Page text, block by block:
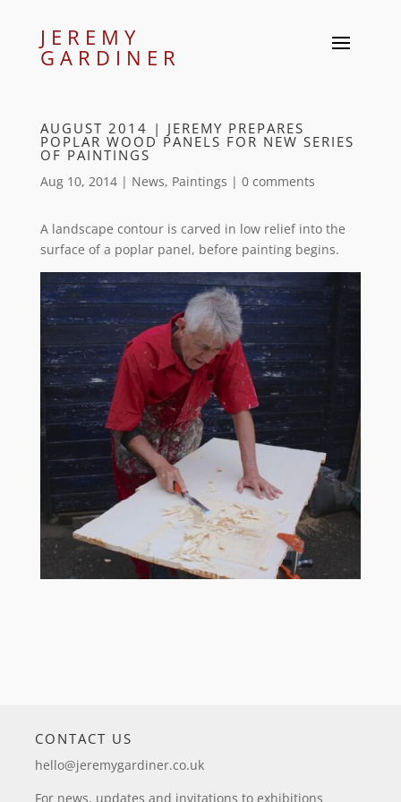
JEREMY
GARDINER
AUGUST 2014 | JEREMY PREPARES
POPLAR WOOD PANELS FOR NEW SERIES
OF PAINTINGS
Aug 10, 2014| News, Paintings | 0 comments
A landscape contour is carved in low relief into the
surface of a poplar panel, before painting begins.
CONTACT US
hello@jeremygardiner.co.uk
For news, updates and invitations to exhibitions